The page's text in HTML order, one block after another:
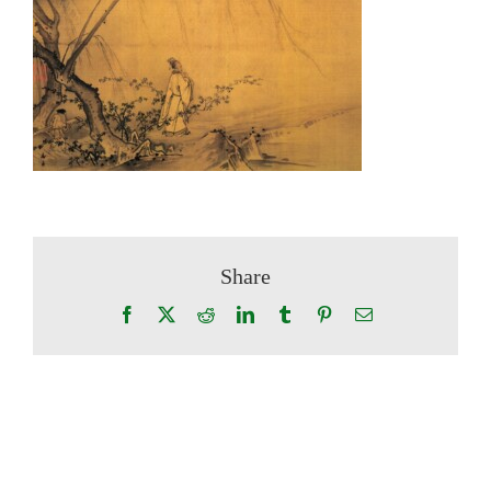
Share
Facebook RedditLinkedInTumblr PinterestEmail